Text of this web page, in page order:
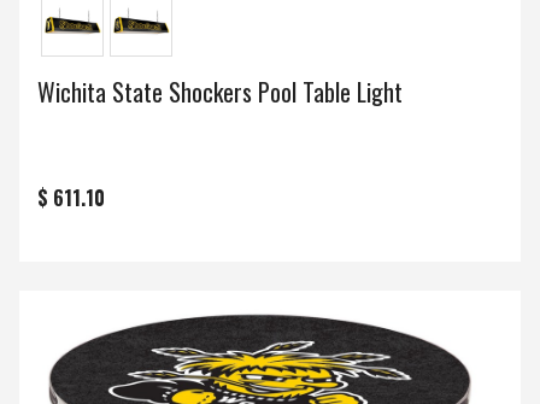
Wichita State Shockers Pool Table Light
$ 611.10